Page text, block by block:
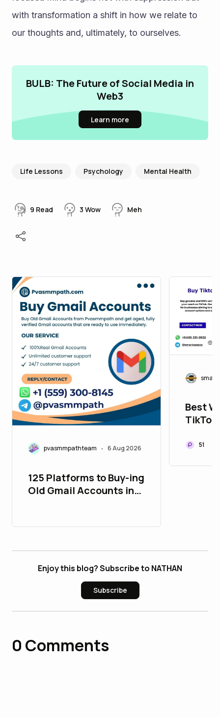
with transformation a shift in how we relate to
our thoughts and, ultimately, to ourselves.
BULB: The Future of Social Media in
Web3
Learn more
Life Lessons Psychology Mental Health
9 Read 3 Wow Meh
pvasmmpathteam • 6 Aug 2026
125 Platforms to Buy-ing
Old Gmail Accounts in
Best
TikTok
51
Enjoy this blog? Subscribe to NATHAN
Subscribe
0 Comments